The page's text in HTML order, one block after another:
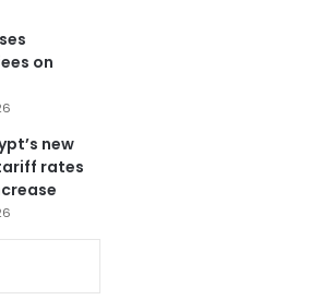
on
new
rates